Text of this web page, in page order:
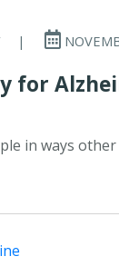
|
for
in ways